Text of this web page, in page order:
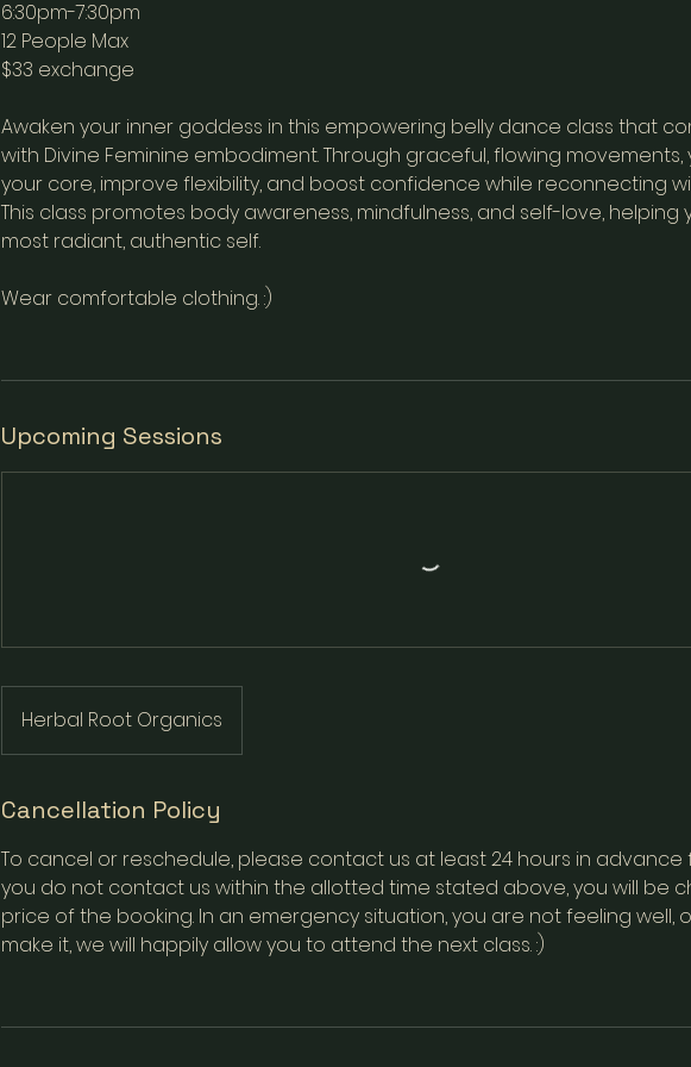
6:30pm-7:30pm
12 People Max
$33 exchange
Awaken your inner goddess in this empowering belly dance class that
with Divine Feminine embodiment. Through graceful, flowing
your core, improve flexibility, and boost confidence while reconnecting
This class promotes body awareness, mindfulness, and self-love, helping
most radiant, authentic self.
Wear comfortable clothing. :)
Upcoming Sessions
Herbal Root Organics
Cancellation Policy
To cancel or reschedule, please contact us at least 24 hours in advance
you do not contact us within the allotted time stated above, you will be
price of the booking. In an emergency situation, you are not feeling well,
make it, we will happily allow you to attend the next class. :)